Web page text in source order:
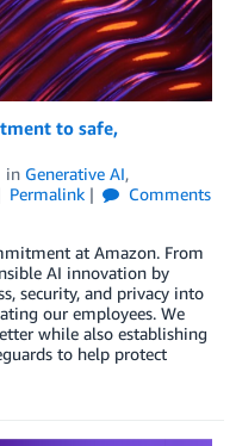
to safe,
in Generative AI,
Permalink
Comments
at Amazon. From
AI innovation by
security, and privacy into
our employees. We
while also establishing
to help protect